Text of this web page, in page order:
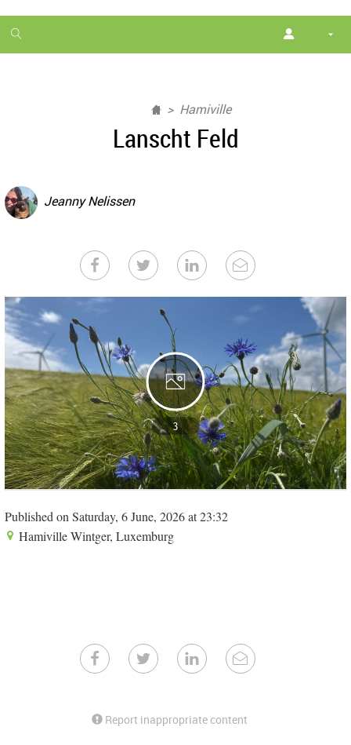
1
month
Hamiville
Lanscht Feld
Jeanny Nelissen
3
Published on Saturday, 6 June, 2026 at 23:32
Hamiville Wintger, Luxemburg
Report inappropriate content